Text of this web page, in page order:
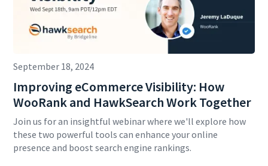
September 18, 2024
Improving eCommerce Visibility: How
WooRank and HawkSearch Work Together
Join us for an insightful webinar where we'll explore how
these two powerful tools can enhance your online
presence and boost search engine rankings.